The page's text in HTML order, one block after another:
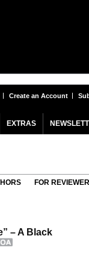
Create an Account
EXTRAS
FOR
– A Black